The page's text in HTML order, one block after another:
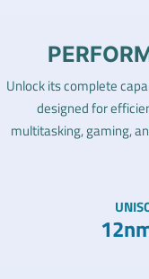
Unlock its complete
designed for
multitasking, gaming,